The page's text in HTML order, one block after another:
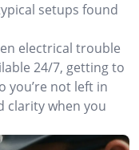
setups found
electrical trouble
24/7, getting to
you’re not left in
clarity when you